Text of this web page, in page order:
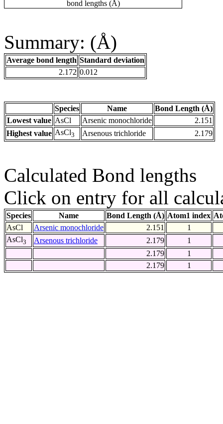
bond lengths (Å)
Summary: (Å)
Average bond length Standard deviation
2.172 0.012
Species Name
Bond Length (Å)
Lowest value AsCl Arsenic monochloride
2.151
Highest value AsCl3 Arsenous trichloride 2.179
Calculated Bond lengths
Click on entry for all
Species Name Bond Length (Å) Atom1 index
AsCl
Arsenic monochloride 2.151
1
AsCl3 Arsenous trichloride 2.179
1
2.179
1
2.179
1